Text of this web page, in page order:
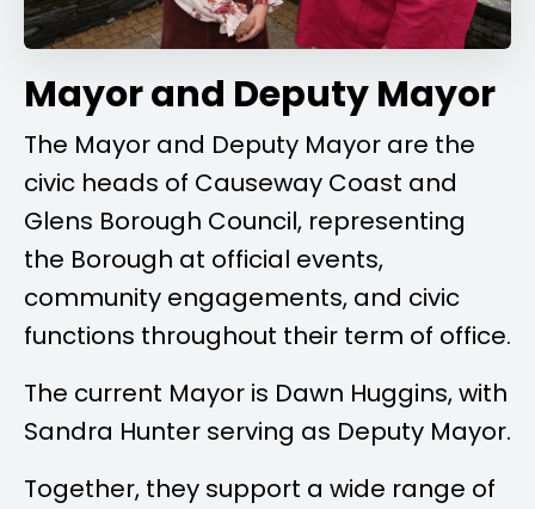
Mayor and Deputy Mayor
The Mayor and Deputy Mayor are the
civic heads of Causeway Coast and
Glens Borough Council, representing
the Borough at official events,
community engagements, and civic
functions throughout their term of office.
The current Mayor is Dawn Huggins, with
Sandra Hunter serving as Deputy Mayor.
Together, they support a wide range of